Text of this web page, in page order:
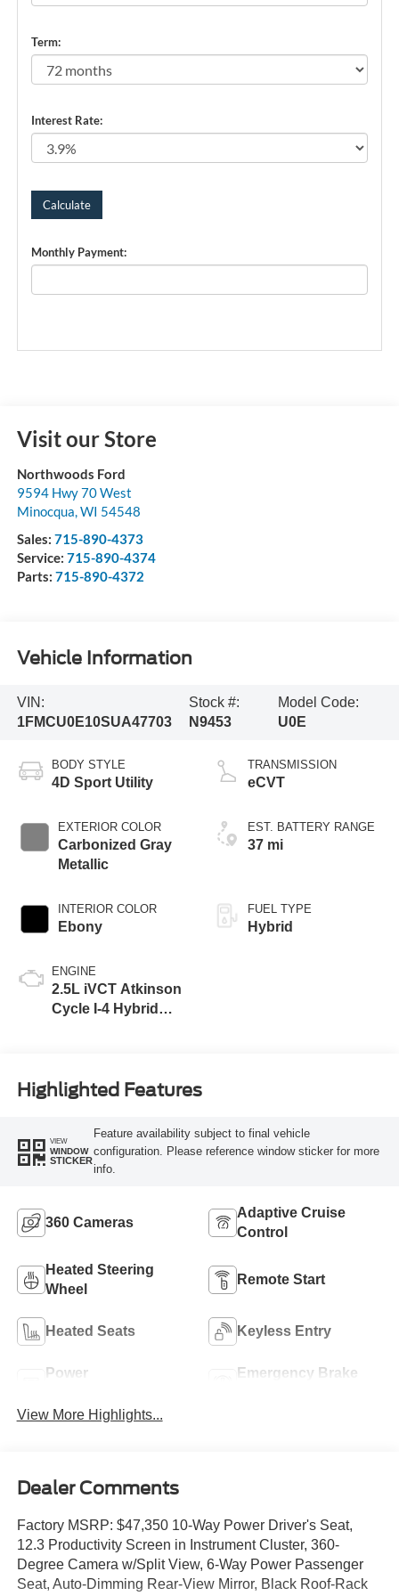
Term:
Interest Rate:
Monthly Payment:
Visit our Store
Northwoods Ford
9594 Hwy 70 West
Minocqua,WI 54548
Sales: 715-890-4373
Service: 715-890-4374
Parts: 715-890-4372
Vehicle Information
VIN:
1FMCU0E10SUA47703
Stock #:
N9453
Model Code:
U0E
BODY STYLE
4D Sport Utility
EXTERIOR COLOR
Carbonized Gray
Metallic
INTERIOR COLOR
Ebony
ENGINE
2.5L iVCT Atkinson
Cycle I-4 Hybrid
TRANSMISSION
eCVT
EST. BATTERY RANGE
37 mi
FUEL TYPE
Hybrid
Highlighted Features
VIEW
WINDOW
STICKER
Feature availability subject to final vehicle
configuration. Please reference window sticker for more
info.
360 Cameras
Adaptive Cruise
Control
Heated Steering
Wheel
Remote Start
Heated Seats Keyless Entry
Power
Emergency Brake
View More Highlights...
Dealer Comments
Factory MSRP: $47,350 10-Way Power Driver's Seat,
12.3 Productivity Screen in Instrument Cluster, 360-
Degree Camera w/Split View, 6-Way Power Passenger
Seat, Auto-Dimming Rear-View Mirror, Black Roof-Rack